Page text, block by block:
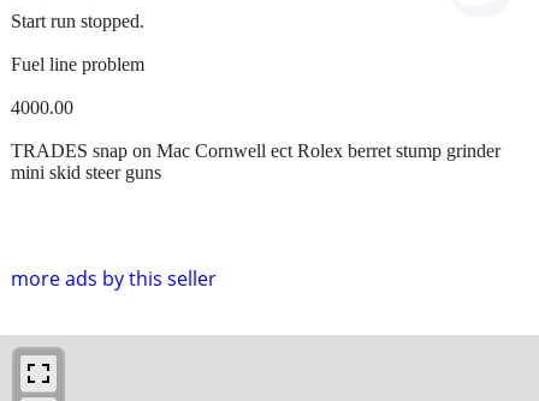
more ads by this seller
Start run stopped.
Fuel line problem
4000.00
TRADES snap on Mac Cornwell ect Rolex berret stump grinder
mini skid steer guns